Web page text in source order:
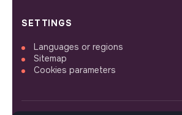
SETTINGS
Languages or regions
Sitemap
Cookies parameters